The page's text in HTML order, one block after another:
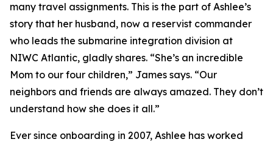
many travel assignments. This is the part of Ashlee’s
story that her husband, now a reservist commander
who leads the submarine integration division at
NIWC Atlantic, gladly shares. “She’s an incredible
Mom to our four children,” James says. “Our
neighbors and friends are always amazed. They don’t
understand how she does it all.”
Ever since onboarding in 2007, Ashlee has worked